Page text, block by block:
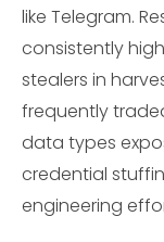
like Telegram.
consistently
stealers in
frequently
data types
credential
engineering